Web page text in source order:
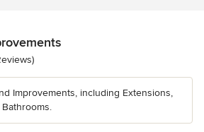
5 stars
Improvements, including Extensions,